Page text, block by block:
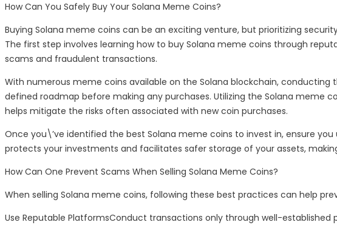
How Can You Safely Buy Your Solana Meme Coins?
Buying Solana meme coins can be an exciting venture, but prioritizing
The first step involves learning how to buy Solana meme coins through
scams and fraudulent transactions.
With numerous meme coins available on the Solana blockchain,
defined roadmap before making any purchases. Utilizing the Solana meme
helps mitigate the risks often associated with new coin purchases.
Once you\’ve identified the best Solana meme coins to invest in, ensure
protects your investments and facilitates safer storage of your assets,
How Can One Prevent Scams When Selling Solana Meme Coins?
When selling Solana meme coins, following these best practices can help
Use Reputable PlatformsConduct transactions only through well-